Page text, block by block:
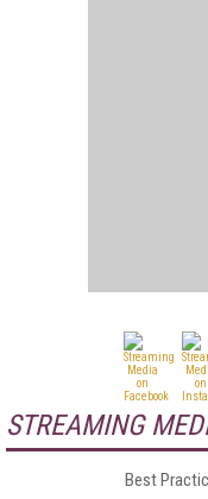
STREAMING
Best